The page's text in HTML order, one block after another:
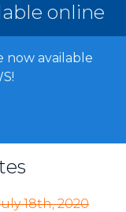
online
now available
18th, 2020